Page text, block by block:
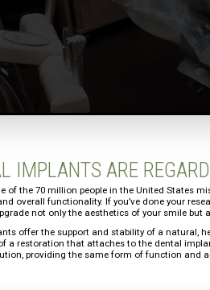
IMPLANTS ARE
of the 70 million people in the United States
overall functionality. If you’ve done your
not only the aesthetics of your smile but
offer the support and stability of a natural,
a restoration that attaches to the dental
providing the same form of function and